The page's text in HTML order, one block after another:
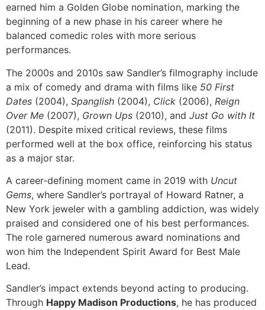
earned him a Golden Globe nomination, marking the
beginning of a new phase in his career where he
balanced comedic roles with more serious
performances.
The 2000s and 2010s saw Sandler’s filmography include
a mix of comedy and drama with films like 50 First
Dates (2004), Spanglish (2004), Click (2006), Reign
Over Me (2007), Grown Ups (2010), and Just Go with It
(2011). Despite mixed critical reviews, these films
performed well at the box office, reinforcing his status
as a major star.
A career-defining moment came in 2019 with Uncut
Gems, where Sandler’s portrayal of Howard Ratner, a
New York jeweler with a gambling addiction, was widely
praised and considered one of his best performances.
The role garnered numerous award nominations and
won him the Independent Spirit Award for Best Male
Lead.
Sandler’s impact extends beyond acting to producing.
Through Happy Madison Productions, he has produced